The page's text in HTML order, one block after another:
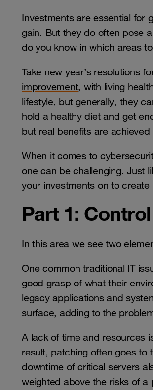
Investments are essential for
gain. But they do often pose
do you know in which areas
Take new year’s resolutions
improvement, with living
lifestyle, but generally, they
hold a healthy diet and get
but real benefits are
When it comes to
one can be challenging. Just
your investments on to
Part 1:
In this area we see two
One common traditional IT
good grasp of what their
legacy applications and
surface, adding to the
A lack of time and resources
result, patching often goes to
downtime of critical servers
weighted above the risks of a